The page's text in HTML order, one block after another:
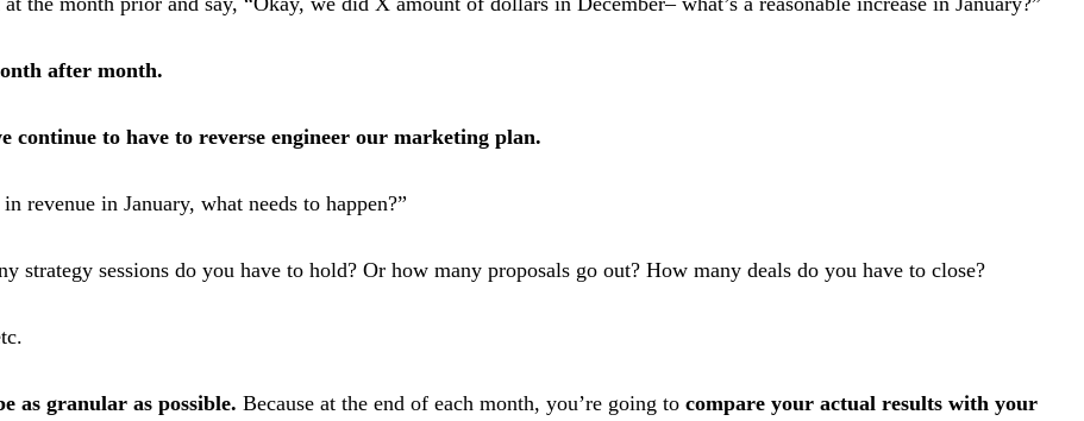
after month.
continue to have to reverse engineer our marketing plan.
revenue in January, what needs to happen?”
strategy sessions do you have to hold? Or how many proposals go out? How many deals do you have to close?
as granular as possible. Because at the end of each month, you’re going to compare your actual results with your